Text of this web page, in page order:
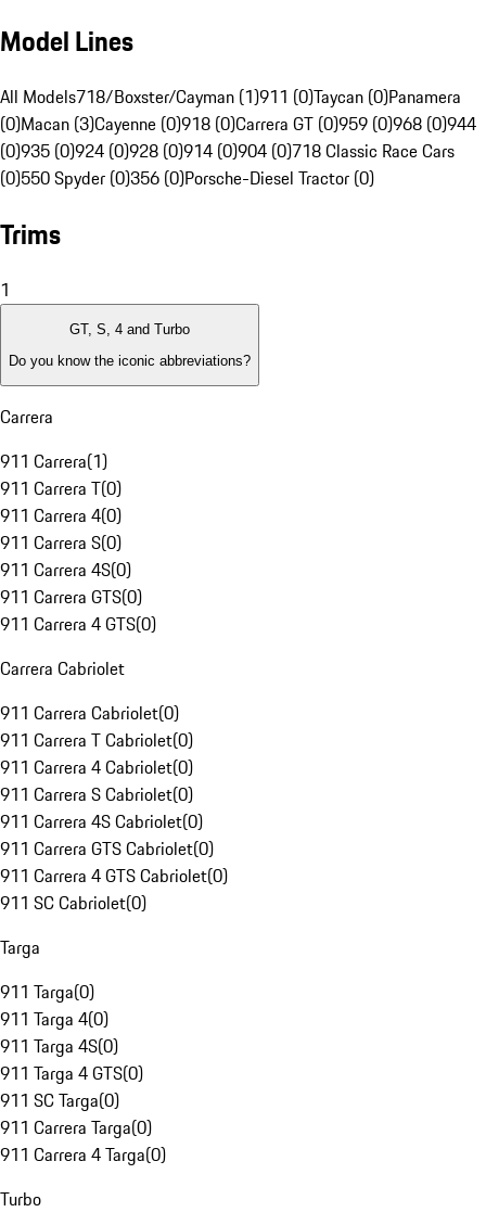
Model Lines
All Models718/Boxster/Cayman (1)911 (0)Taycan (0)Panamera
(0)Macan (3)Cayenne (0)918 (0)Carrera GT (0)959 (0)968 (0)944
(0)935 (0)924 (0)928 (0)914 (0)904 (0)718 Classic Race Cars
(0)550 Spyder (0)356 (0)Porsche-Diesel Tractor (0)
Trims
1
GT, S, 4 and Turbo
Do you know the iconic abbreviations?
Carrera
911 Carrera(1)
911 Carrera T(0)
911 Carrera 4(0)
911 Carrera S(0)
911 Carrera 4S(0)
911 Carrera GTS(0)
911 Carrera 4 GTS(0)
Carrera Cabriolet
911 Carrera Cabriolet(0)
911 Carrera T Cabriolet(0)
911 Carrera 4 Cabriolet(0)
911 Carrera S Cabriolet(0)
911 Carrera 4S Cabriolet(0)
911 Carrera GTS Cabriolet(0)
911 Carrera 4 GTS Cabriolet(0)
911 SC Cabriolet(0)
Targa
911 Targa(0)
911 Targa 4(0)
911 Targa 4S(0)
911 Targa 4 GTS(0)
911 SC Targa(0)
911 Carrera Targa(0)
911 Carrera 4 Targa(0)
Turbo